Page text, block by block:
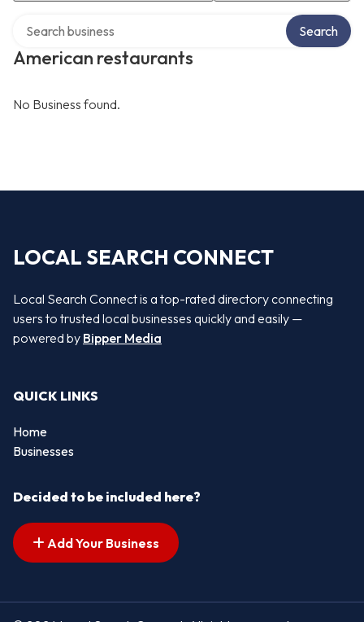
American restaurants
Search
No Business found.
LOCAL SEARCH CONNECT
Local Search Connect is a top-rated directory connecting
users to trusted local businesses quickly and easily —
powered by Bipper Media
QUICK LINKS
Home
Businesses
Decided to be included here?
Add Your Business